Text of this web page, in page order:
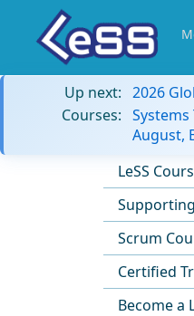
Up next: 2026
Courses:
August,
LeSS
Scrum
Certified
Become a